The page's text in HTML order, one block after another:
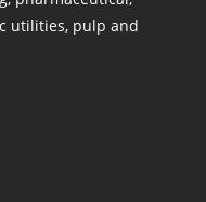
utilities, pulp and